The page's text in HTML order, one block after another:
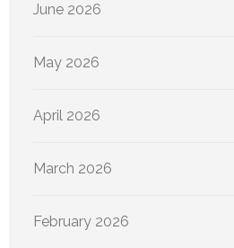
June 2026
May 2026
April 2026
March 2026
February 2026